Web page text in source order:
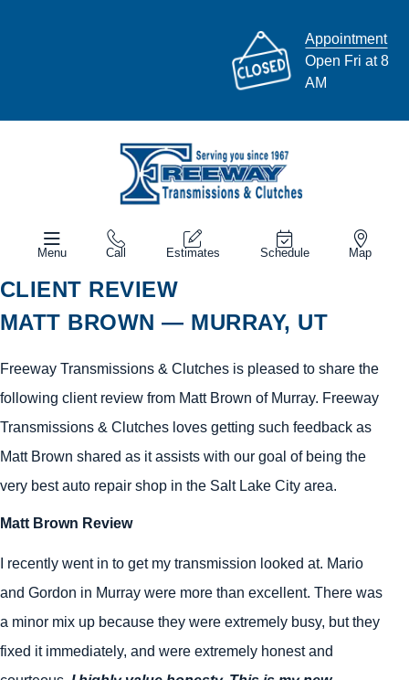
Appointment
Open Fri at 8
AM
Menu Call Estimates Schedule Map
CLIENT REVIEW
MATT BROWN — MURRAY, UT
Freeway Transmissions & Clutches is pleased to share the
following client review from Matt Brown of Murray. Freeway
Transmissions & Clutches loves getting such feedback as
Matt Brown shared as it assists with our goal of being the
very best auto repair shop in the Salt Lake City area.
Matt Brown Review
I recently went in to get my transmission looked at. Mario
and Gordon in Murray were more than excellent. There was
a minor mix up because they were extremely busy, but they
fixed it immediately, and were extremely honest and